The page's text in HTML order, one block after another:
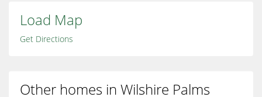
Load Map
Get Directions
Other homes in Wilshire Palms